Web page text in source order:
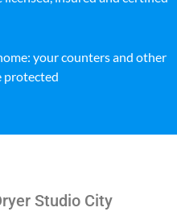
your counters and other
protected
Studio City